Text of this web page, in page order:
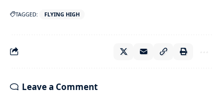
TAGGED: FLYING HIGH
Leave a Comment